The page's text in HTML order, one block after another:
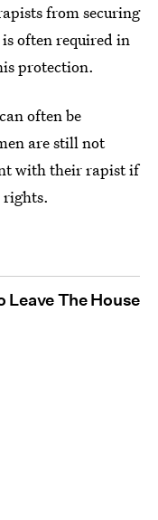
from securing
often required in
protection.
can often be
are still not
with their rapist if
rights.
Leave The House